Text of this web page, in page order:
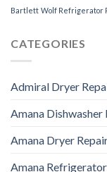
Bartlett Wolf Refrigerator
CATEGORIES
Admiral Dryer
Amana Dishwasher
Amana Dryer
Amana